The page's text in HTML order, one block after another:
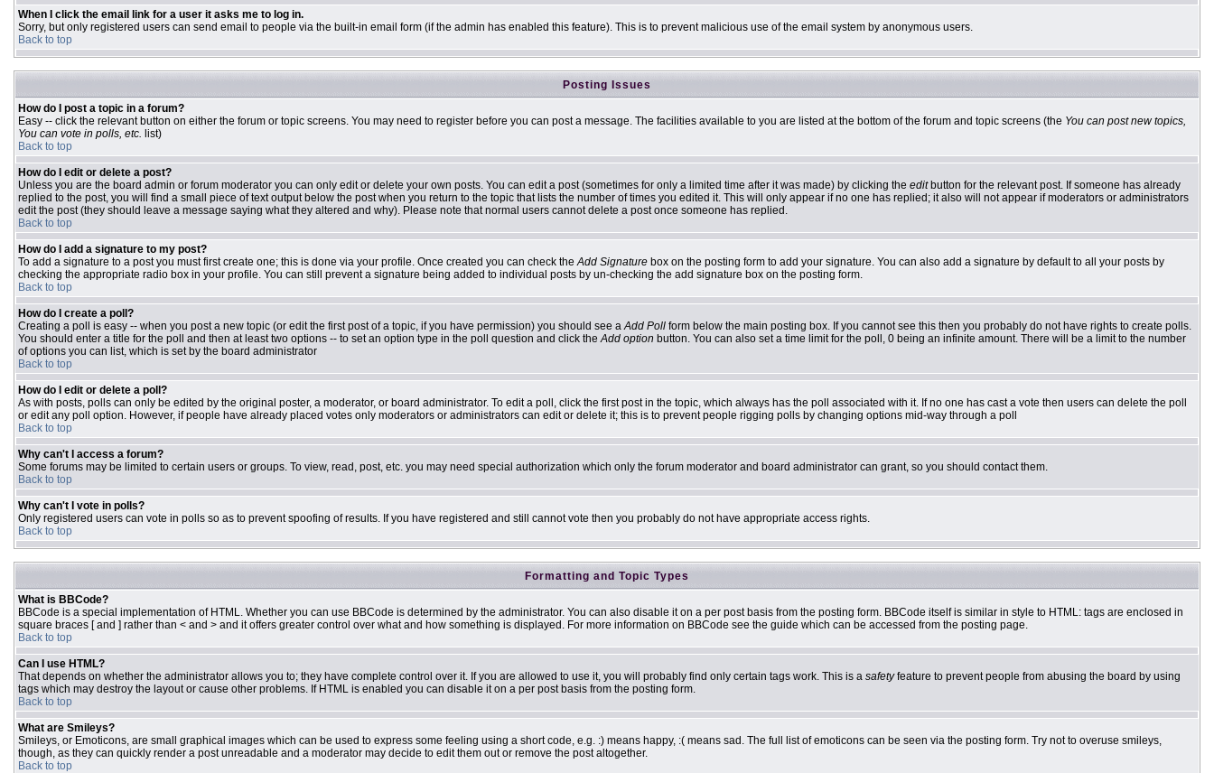
When I click the email link for a user it asks me to log in.
Sorry, but only registered users can send email to people via the built-in email form (if the admin has enabled this feature). This is to prevent malicious use of the email system by anonymous users.
Back to top
Posting Issues
How do I post a topic in a forum?
Easy -- click the relevant button on either the forum or topic screens. You may need to register before you can post a message. The facilities available to you are listed at the bottom of the forum and topic screens (the You can post new topics,
You can vote in polls, etc. list)
Back to top
How do I edit or delete a post?
Unless you are the board admin or forum moderator you can only edit or delete your own posts. You can edit a post (sometimes for only a limited time after it was made) by clicking the editbutton for the relevant post. If someone has already
replied to the post, you will find a small piece of text output below the post when you return to the topic that lists the number of times you edited it. This will only appear if no one has replied; it also will not appear if moderators or administrators
edit the post (they should leave a message saying what they altered and why). Please note that normal users cannot delete a post once someone has replied.
Back to top
How do I add a signature to my post?
To add a signature to a post you must first create one; this is done via your profile. Once created you can check theAdd Signature box on the posting form to add your signature. You can also add a signature by default to all your posts by
checking the appropriate radio box in your profile. You can still prevent a signature being added to individual posts by un-checking the add signature box on the posting form.
Back to top
How do I create a poll?
Creating a poll is easy -- when you post a new topic (or edit the first post of a topic, if you have permission) you should see aAdd Poll form below the main posting box. If you cannot see this then you probably do not have rights to create polls.
You should enter a title for the poll and then at least two options -- to set an option type in the poll question and click theAdd option button. You can also set a time limit for the poll, 0 being an infinite amount. There will be a limit to the number
of options you can list, which is set by the board administrator
Back to top
How do I edit or delete a poll?
As with posts, polls can only be edited by the original poster, a moderator, or board administrator. To edit a poll, click the first post in the topic, which always has the poll associated with it. If no one has cast a vote then users can delete the poll
or edit any poll option. However, if people have already placed votes only moderators or administrators can edit or delete it; this is to prevent people rigging polls by changing options mid-way through a poll
Back to top
Why can't I access a forum?
Some forums may be limited to certain users or groups. To view, read, post, etc. you may need special authorization which only the forum moderator and board administrator can grant, so you should contact them.
Back to top
Why can't I vote in polls?
Only registered users can vote in polls so as to prevent spoofing of results. If you have registered and still cannot vote then you probably do not have appropriate access rights.
Back to top
Formatting and Topic Types
What is BBCode?
BBCode is a special implementation of HTML. Whether you can use BBCode is determined by the administrator. You can also disable it on a per post basis from the posting form. BBCode itself is similar in style to HTML: tags are enclosed in
square braces [ and ] rather than < and > and it offers greater control over what and how something is displayed. For more information on BBCode see the guide which can be accessed from the posting page.
Back to top
Can I use HTML?
That depends on whether the administrator allows you to; they have complete control over it. If you are allowed to use it, you will probably find only certain tags work. This is a safetyfeature to prevent people from abusing the board by using
tags which may destroy the layout or cause other problems. If HTML is enabled you can disable it on a per post basis from the posting form.
Back to top
What are Smileys?
Smileys, or Emoticons, are small graphical images which can be used to express some feeling using a short code, e.g. :) means happy, :( means sad. The full list of emoticons can be seen via the posting form. Try not to overuse smileys,
though, as they can quickly render a post unreadable and a moderator may decide to edit them out or remove the post altogether.
Back to top